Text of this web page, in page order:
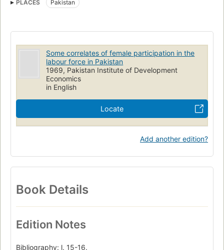
PLACES
Pakistan
Some correlates of female participation in the
labour force in Pakistan
1969, Pakistan Institute of Development
Economics
in English
Locate
Add another edition?
Book Details
Edition Notes
Bibliography: l. 15-16.